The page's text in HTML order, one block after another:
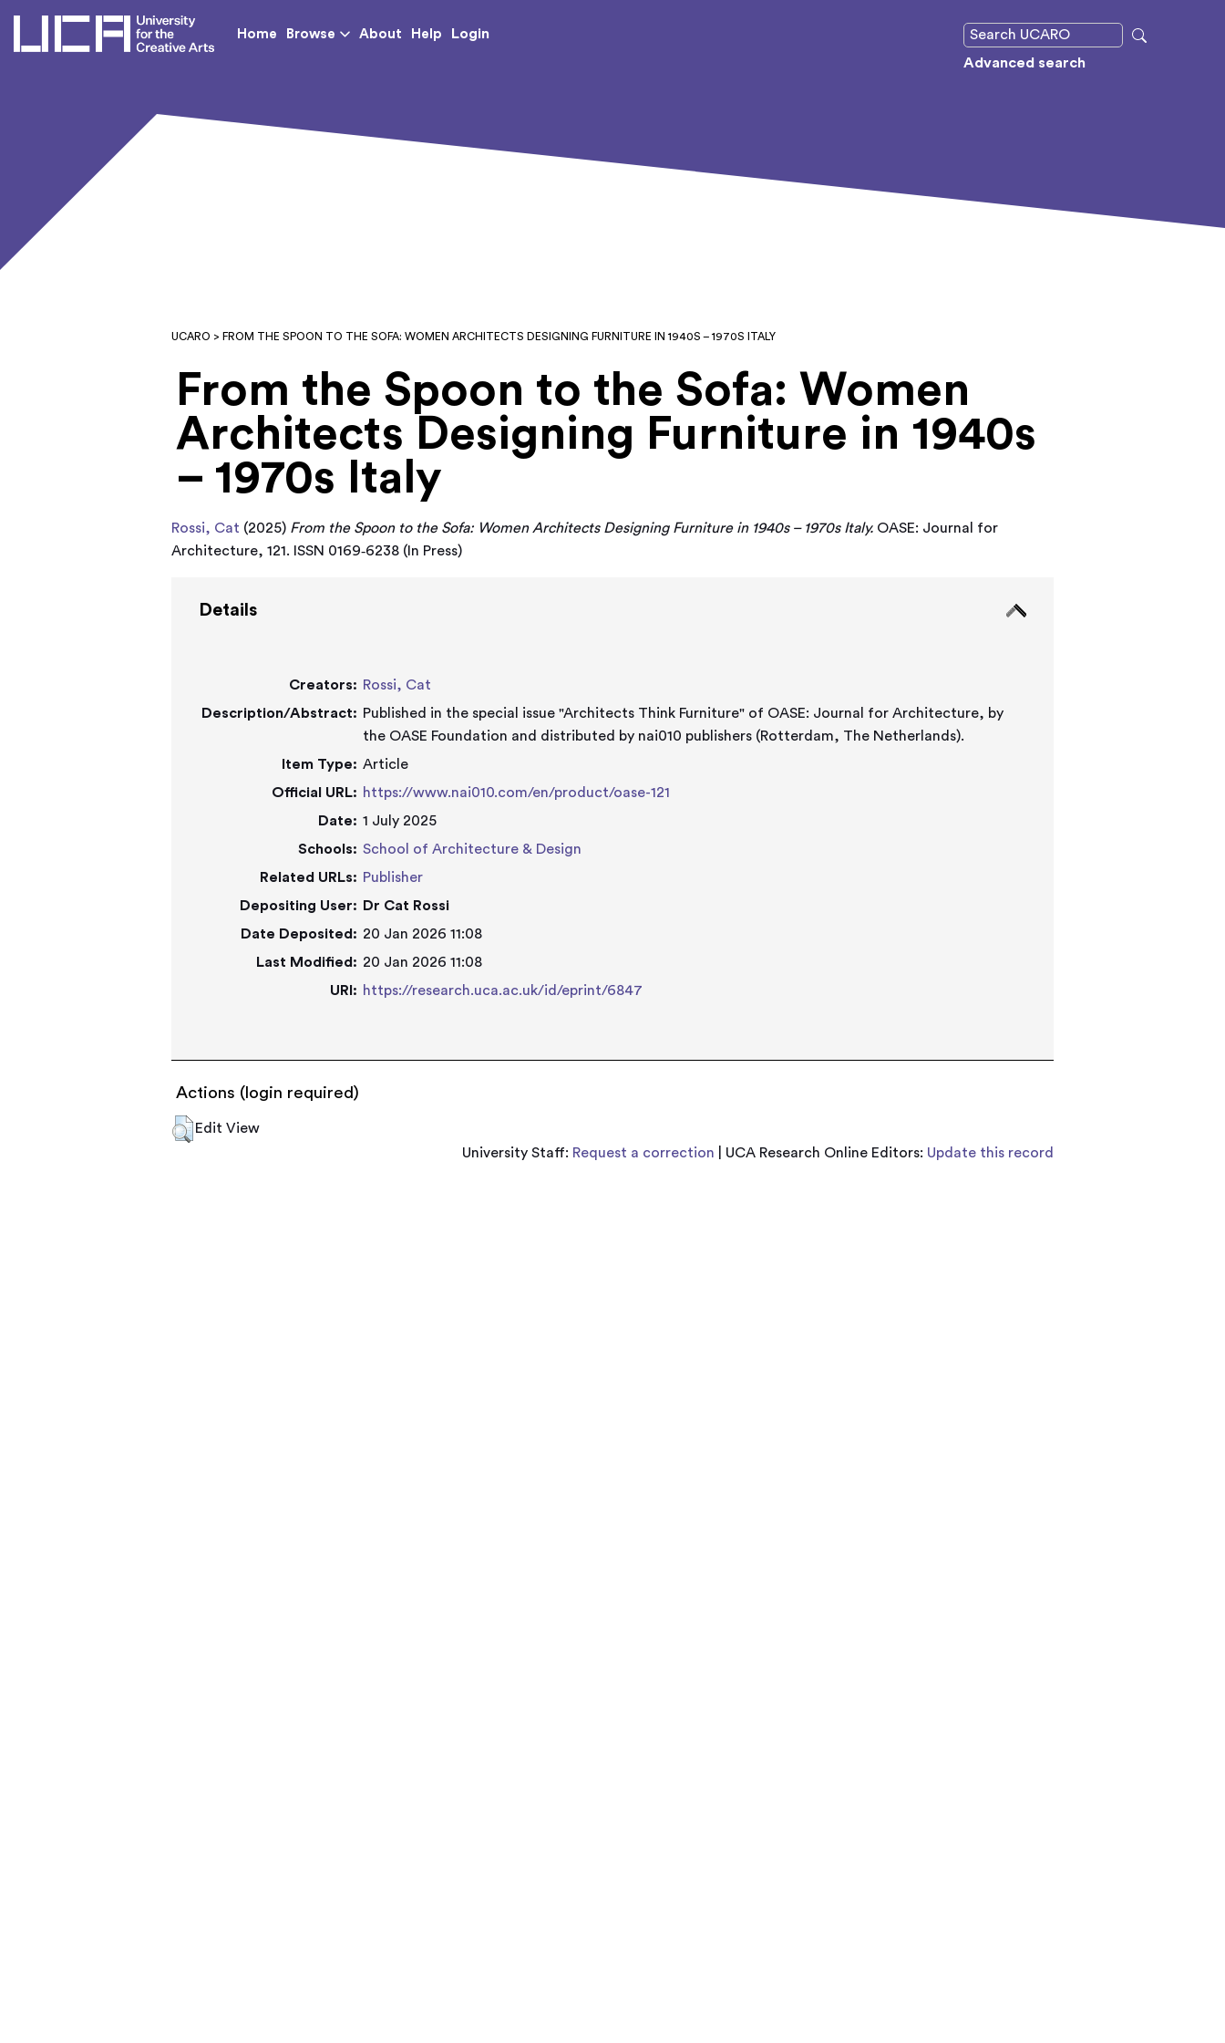
UCA - University for the Creative Arts
Home Browse About Help
Login
Advanced search
UCARO > FROM THE SPOON TO THE SOFA: WOMEN ARCHITECTS DESIGNING FURNITURE IN 1940S – 1970S ITALY
From the Spoon to the Sofa: Women
Architects Designing Furniture in 1940s
– 1970s Italy
Rossi, Cat (2025) From the Spoon to the Sofa: Women Architects Designing Furniture in 1940s – 1970s Italy. OASE: Journal for
Architecture, 121. ISSN 0169‑6238 (In Press)
Details
Creators: Rossi, Cat
Description/Abstract: Published in the special issue "Architects Think Furniture" of OASE: Journal for Architecture, by
the OASE Foundation and distributed by nai010 publishers (Rotterdam, The Netherlands).
Item Type: Article
Official URL: https://www.nai010.com/en/product/oase-121
Date: 1 July 2025
Schools: School of Architecture & Design
Related URLs: Publisher
Depositing User:
Dr Cat Rossi
Date Deposited: 20 Jan 2026 11:08
Last Modified: 20 Jan 2026 11:08
URI: https://research.uca.ac.uk/id/eprint/6847
Actions (login required)
Edit View
University Staff: Request a correction | UCA Research Online Editors: Update this record